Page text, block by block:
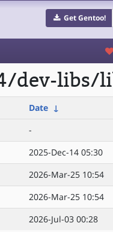
Get Gentoo!
dev-libs/
Date ↓
-
2025-Dec-14 05:30
2026-Mar-25 10:54
2026-Mar-25 10:54
2026-Jul-03 00:28